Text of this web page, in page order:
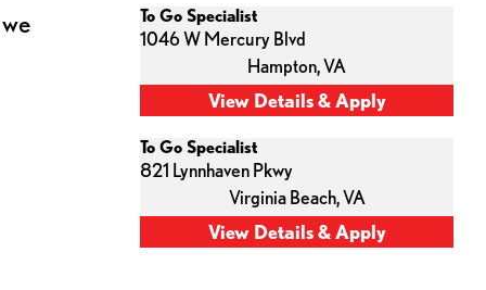
To Go Specialist
1046 W Mercury Blvd
Hampton,VA
To Go Specialist
821 Lynnhaven Pkwy
Virginia Beach,VA